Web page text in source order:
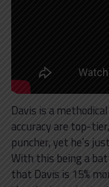
Davis is a
accuracy are top-
puncher, yet he’s
With this being a
that Davis is 15%